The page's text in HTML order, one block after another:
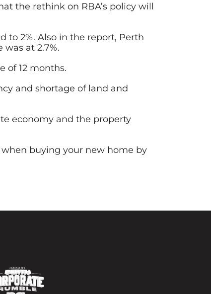
the rethink on RBA’s policy will
to 2%. Also in the report, Perth
at 2.7%.
of 12 months.
and shortage of land and
economy and the property
buying your new home by